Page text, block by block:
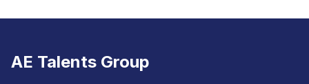
AE Talents Group